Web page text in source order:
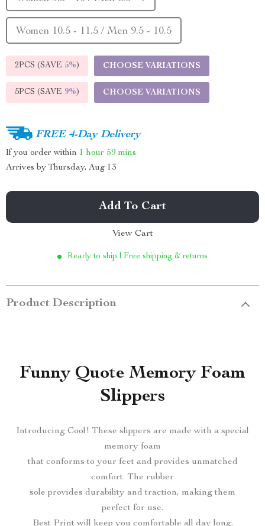
Women 10.5 - 11.5 / Men 9.5 - 10.5
2PCS (SAVE 5%) CHOOSE VARIATIONS
5PCS (SAVE 9%) CHOOSE VARIATIONS
FREE 4-Day Delivery
If you order within 1 hour 59 mins
Arrives by Thursday, Aug 13
Add To Cart
View Cart
Ready to ship | Free shipping & returns
Product Description
Funny Quote Memory Foam
Slippers
Introducing Cool! These slippers are made with a special
memory foam
that conforms to your feet and provides unmatched
comfort. The rubber
sole provides durability and traction, making them
perfect for use.
Best Print will keep you comfortable all day long.